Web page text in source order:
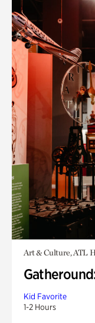
Art & Culture, ATL
Kid Favorite
1-2 Hours